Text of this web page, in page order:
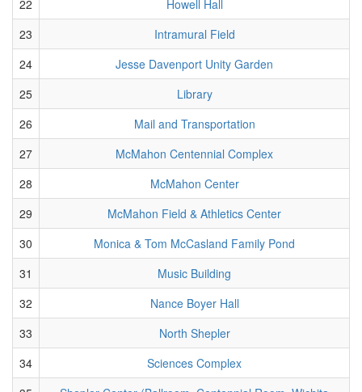
22
Howell Hall
23
Intramural Field
24
Jesse Davenport Unity Garden
25
Library
26
Mail and Transportation
27
McMahon Centennial Complex
28
McMahon Center
29
McMahon Field & Athletics Center
30
Monica & Tom McCasland Family Pond
31
Music Building
32
Nance Boyer Hall
33
North Shepler
34
Sciences Complex